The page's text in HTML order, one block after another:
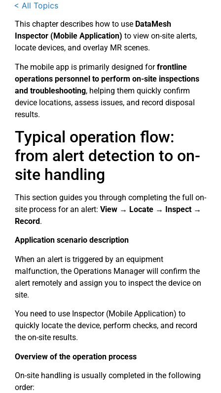
< All Topics
This chapter describes how to use DataMesh
Inspector (Mobile Application) to view on-site alerts,
locate devices, and overlay MR scenes.
The mobile app is primarily designed forfrontline
operations personnel to perform on-site inspections
and troubleshooting, helping them quickly confirm
device locations, assess issues, and record disposal
results.
Typical operation flow:
from alert detection to on-
site handling
This section guides you through completing the full on-
site process for an alert: View → Locate → Inspect →
Record.
Application scenario description
When an alert is triggered by an equipment
malfunction, the Operations Manager will confirm the
alert remotely and assign you to inspect the device on
site.
You need to use Inspector (Mobile Application) to
quickly locate the device, perform checks, and record
the on-site results.
Overview of the operation process
On-site handling is usually completed in the following
order: